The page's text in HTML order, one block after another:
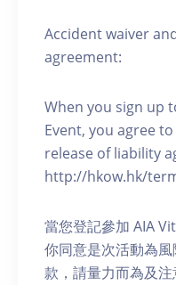
Accident waiver
agreement:
When you sign up
Event, you agree
release of liability
http://hkow.hk/
當您登記參加 AIA
你同意是次活動為
款，請量力而為及注